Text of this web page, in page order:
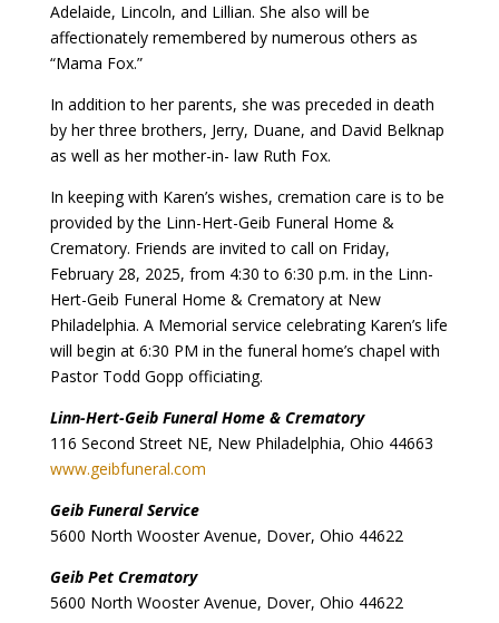
Adelaide, Lincoln, and Lillian. She also will be
affectionately remembered by numerous others as
“Mama Fox.”
In addition to her parents, she was preceded in death
by her three brothers, Jerry, Duane, and David Belknap
as well as her mother-in- law Ruth Fox.
In keeping with Karen’s wishes, cremation care is to be
provided by the Linn-Hert-Geib Funeral Home &
Crematory. Friends are invited to call on Friday,
February 28, 2025, from 4:30 to 6:30 p.m. in the Linn-
Hert-Geib Funeral Home & Crematory at New
Philadelphia. A Memorial service celebrating Karen’s life
will begin at 6:30 PM in the funeral home’s chapel with
Pastor Todd Gopp officiating.
Linn-Hert-Geib Funeral Home & Crematory
116 Second Street NE, New Philadelphia, Ohio 44663
www.geibfuneral.com
Geib Funeral Service
5600 North Wooster Avenue, Dover, Ohio 44622
Geib Pet Crematory
5600 North Wooster Avenue, Dover, Ohio 44622